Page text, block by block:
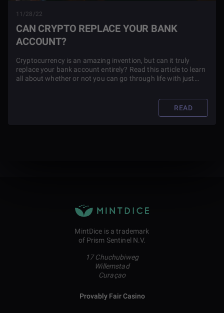
11/28/22
CAN CRYPTO REPLACE YOUR BANK
ACCOUNT?
Cryptocurrency is an amazing invention, but can it truly
replace your bank account entirely? Read this article to learn
all about whether or not you can go through life with just
READ
MintDice is a trademark
of Prism Sentinel N.V.
17 Chuchubiweg
Willemstad
Curaçao
Provably Fair Casino